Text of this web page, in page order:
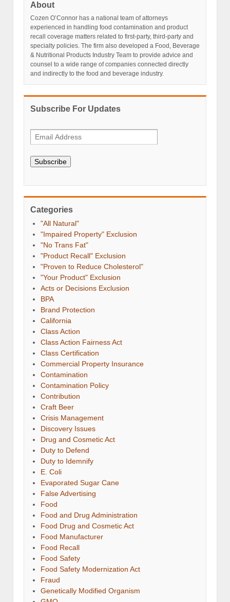
About
Cozen O’Connor has a national team of attorneys
experienced in handling food contamination and product
recall coverage matters related to first-party, third-party and
specialty policies. The firm also developed a Food, Beverage
& Nutritional Products Industry Team to provide advice and
counsel to a wide range of companies connected directly
and indirectly to the food and beverage industry.
Subscribe For Updates
Subscribe
Categories
"All Natural"
"Impaired Property" Exclusion
"No Trans Fat"
"Product Recall" Exclusion
"Proven to Reduce Cholesterol"
"Your Product" Exclusion
Acts or Decisions Exclusion
BPA
Brand Protection
California
Class Action
Class Action Fairness Act
Class Certification
Commercial Property Insurance
Contamination
Contamination Policy
Contribution
Craft Beer
Crisis Management
Discovery Issues
Drug and Cosmetic Act
Duty to Defend
Duty to Idemnify
E. Coli
Evaporated Sugar Cane
False Advertising
Food
Food and Drug Administration
Food Drug and Cosmetic Act
Food Manufacturer
Food Recall
Food Safety
Food Safety Modernization Act
Fraud
Genetically Modified Organism